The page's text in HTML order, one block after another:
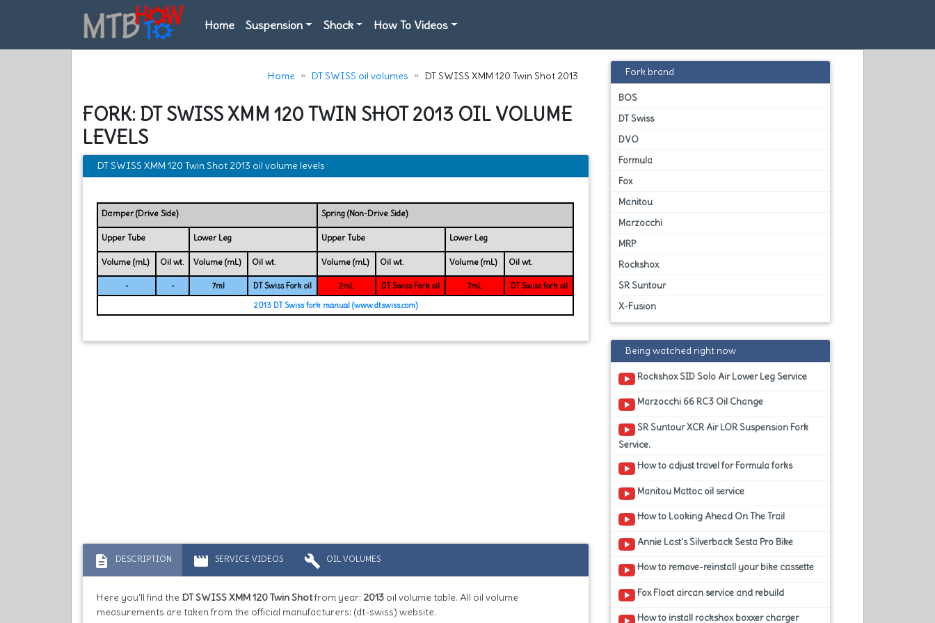
Home Suspension Shock How To Videos
Home DT SWISS oil volumes DT SWISS XMM 120 Twin Shot 2013
FORK: DT SWISS XMM 120 TWIN SHOT 2013 OIL VOLUME
LEVELS
DT SWISS XMM 120 Twin Shot 2013 oil volume levels
Damper (Drive Side) Spring (Non-Drive Side)
Upper Tube Lower Leg Upper Tube Lower Leg
Volume (mL) Oil wt. Volume (mL) Oil wt. Volume (mL) Oil wt. Volume (mL) Oil wt.
- - 7ml DT Swiss Fork oil 2mL DT Swiss Fork oil 7mL
DT Swiss fork oil
2013 DT Swiss fork manual (www.dtswiss.com)
description DESCRIPTION movie SERVICE VIDEOS build OIL VOLUMES
Here you'll find the DT SWISS XMM 120 Twin Shotfrom year: 2013 oil volume table. All oil volume
measurements are taken from the official manufacturers: (dt-swiss) website.
Fork brand
BOS
DT Swiss
DVO
Formula
Fox
Manitou
Marzocchi
MRP
Rockshox
SR Suntour
X-Fusion
Being watched right now
Rockshox SID Solo Air Lower Leg Service
Marzocchi 66 RC3 Oil Change
SR Suntour XCR Air LOR Suspension Fork
Service.
How to adjust travel for Formula forks
Manitou Mattoc oil service
How to Looking Ahead On The Trail
Annie Last's Silverback Sesta Pro Bike
How to remove-reinstall your bike cassette
Fox Float aircan service and rebuild
How to install rockshox boxxer charger